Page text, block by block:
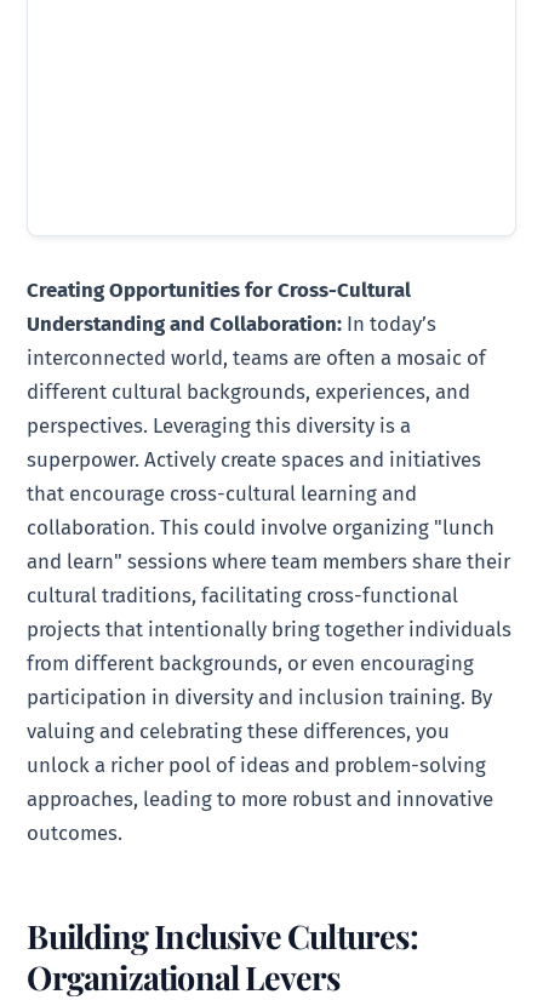
Creating Opportunities for Cross-Cultural
Understanding and Collaboration: In today’s
interconnected world, teams are often a mosaic of
different cultural backgrounds, experiences, and
perspectives. Leveraging this diversity is a
superpower. Actively create spaces and initiatives
that encourage cross-cultural learning and
collaboration. This could involve organizing "lunch
and learn" sessions where team members share their
cultural traditions, facilitating cross-functional
projects that intentionally bring together individuals
from different backgrounds, or even encouraging
participation in diversity and inclusion training. By
valuing and celebrating these differences, you
unlock a richer pool of ideas and problem-solving
approaches, leading to more robust and innovative
outcomes.
Building Inclusive Cultures:
Organizational Levers